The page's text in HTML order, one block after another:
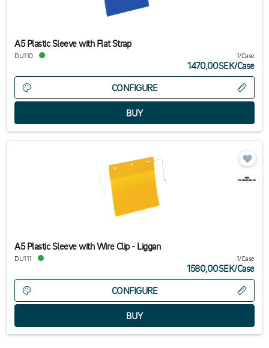
A5 Plastic Sleeve with Flat Strap
DU110 1/Case
1470,00SEK/Case
CONFIGURE
A5 Plastic Sleeve with Wire Clip - Liggan
DU111 1/Case
1580,00SEK/Case
CONFIGURE